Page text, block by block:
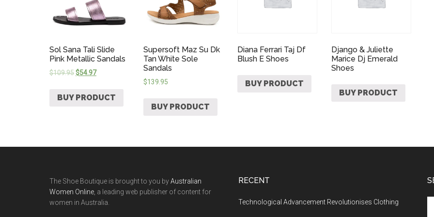
Sol Sana Tali Slide
Pink Metallic Sandals
$109.95$54.97
BUY PRODUCT
Supersoft Maz Su Dk
Tan White Sole
Sandals
$139.95
BUY PRODUCT
Diana Ferrari Taj Df
Blush E Shoes
BUY PRODUCT
Django & Juliette
Marice Dj Emerald
Shoes
BUY PRODUCT
The Shoe Boutique is brought to you byAustralian
Women Online , a leading web publisher of content for
women in Australia.
RECENT
Technological Advancement Revolutionises Clothing